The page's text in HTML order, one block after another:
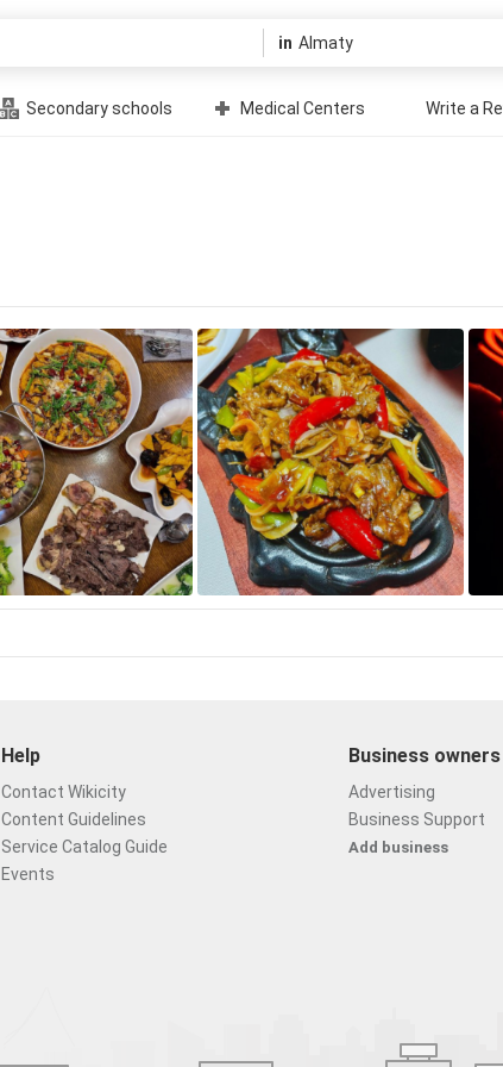
in
Secondary schools Medical Centers Write a
Help
Contact Wikicity
Content Guidelines
Service Catalog Guide
Events
Business owners
Advertising
Business Support
Add business